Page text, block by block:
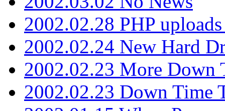
2002.02.28 PHP
2002.02.24 New Hard
2002.02.23 More Down
2002.02.23 Down Time